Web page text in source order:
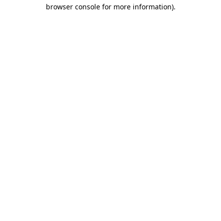
browser console for more information).